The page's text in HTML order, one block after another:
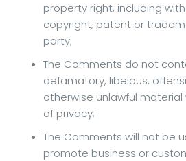
property right, including
copyright, patent or
party;
The Comments do not
defamatory, libelous,
otherwise unlawful material
of privacy;
The Comments will not be
promote business or